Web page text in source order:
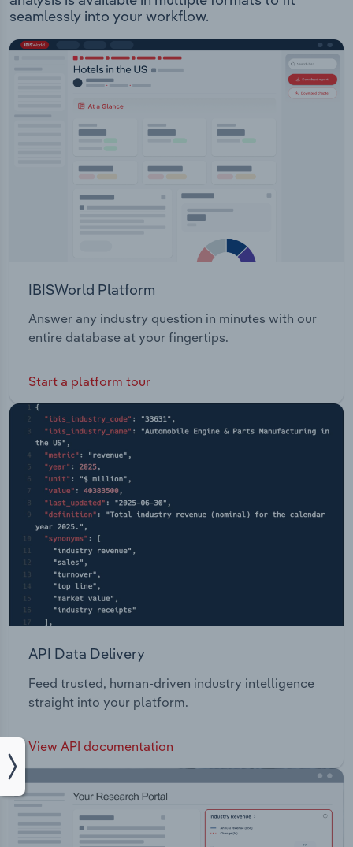
seamlessly into your workflow.
IBISWorld Platform
Answer any industry question in minutes with our
entire database at your fingertips.
Start a platform tour
API Data Delivery
Feed trusted, human-driven industry intelligence
straight into your platform.
View API documentation